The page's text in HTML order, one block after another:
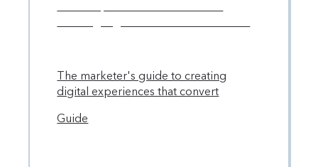
The marketer's guide to creating
digital experiences that convert
Guide